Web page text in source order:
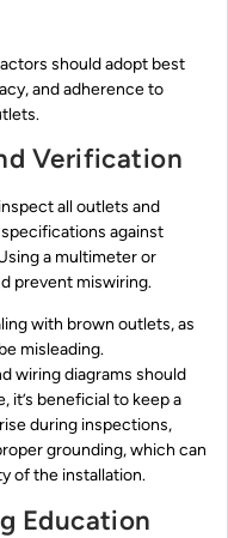
should adopt best
and adherence to
Verification
all outlets and
against
a multimeter or
prevent miswiring.
with brown outlets, as
misleading.
wiring diagrams should
it’s beneficial to keep a
during inspections,
grounding, which can
of the installation.
Education